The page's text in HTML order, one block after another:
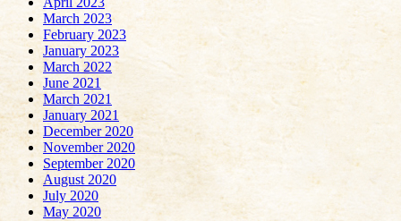
March 2023
February 2023
January 2023
March 2022
June 2021
March 2021
January 2021
December 2020
November 2020
September 2020
August 2020
July 2020
May 2020